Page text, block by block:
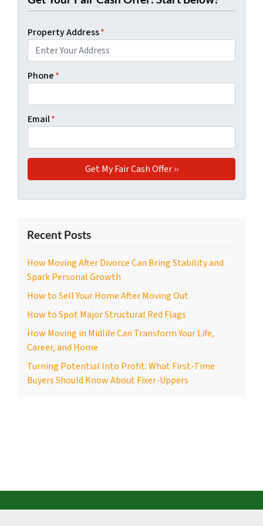
Property Address*
Phone*
Email*
Recent Posts
How Moving After Divorce Can Bring Stability and
Spark Personal Growth
How to Sell Your Home After Moving Out
How to Spot Major Structural Red Flags
How Moving in Midlife Can Transform Your Life,
Career, and Home
Turning Potential Into Profit: What First-Time
Buyers Should Know About Fixer-Uppers